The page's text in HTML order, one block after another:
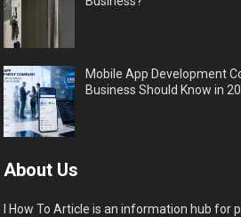
Mobile App Development
Business Should Know in
About Us
I How To Article is an information hub for